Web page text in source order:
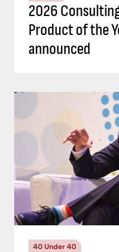
2026
Product of the
announced
40 Under 40